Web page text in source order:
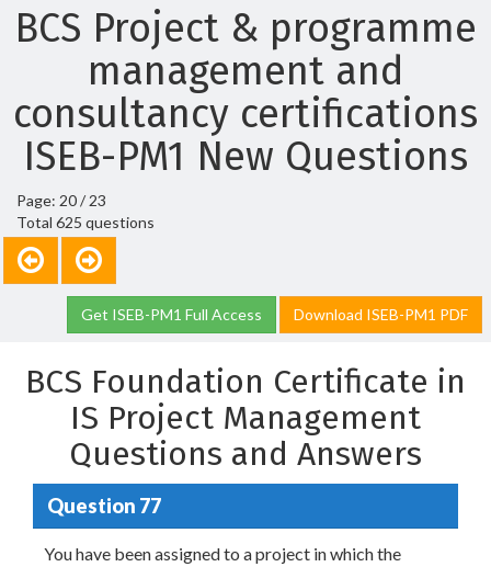
BCS Project & programme
management and
consultancy certifications
ISEB-PM1 New Questions
Page: 20 / 23
Total 625 questions
Get ISEB-PM1 Full Access Download ISEB-PM1 PDF
BCS Foundation Certificate in
IS Project Management
Questions and Answers
Question 77
You have been assigned to a project in which the